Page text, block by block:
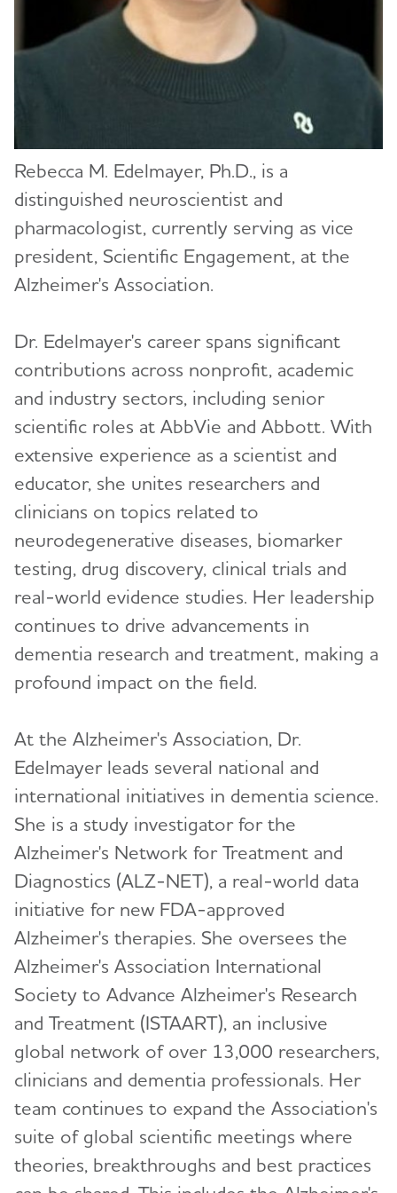
Robert Egge
Katie Evans (redirect)
Ozama Ismail, Ph.D.
Courtney Kloske, Ph.D.
Monica Moreno
Lycia Neumann, Ph.D., MPA
Heather M. Snyder, Ph.D.
Malavika Tampi, MPH
Christopher Weber, Ph.D.
ALZ Media Insider
Rebecca M. Edelmayer, Ph.D., is a
distinguished neuroscientist and
pharmacologist, currently serving as vice
president, Scientific Engagement, at the
Alzheimer's Association.
Dr. Edelmayer's career spans significant
contributions across nonprofit, academic
and industry sectors, including senior
scientific roles at AbbVie and Abbott. With
extensive experience as a scientist and
educator, she unites researchers and
clinicians on topics related to
neurodegenerative diseases, biomarker
testing, drug discovery, clinical trials and
real-world evidence studies. Her leadership
continues to drive advancements in
dementia research and treatment, making a
profound impact on the field.
At the Alzheimer's Association, Dr.
Edelmayer leads several national and
international initiatives in dementia science.
She is a study investigator for the
Alzheimer's Network for Treatment and
Diagnostics (ALZ-NET), a real-world data
initiative for new FDA-approved
Alzheimer's therapies. She oversees the
Alzheimer's Association International
Society to Advance Alzheimer's Research
and Treatment (ISTAART), an inclusive
global network of over 13,000 researchers,
clinicians and dementia professionals. Her
team continues to expand the Association's
suite of global scientific meetings where
theories, breakthroughs and best practices